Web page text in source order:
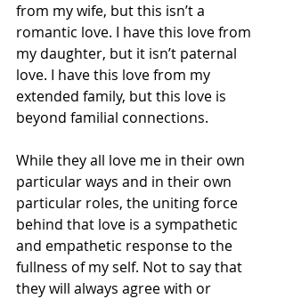
from my wife, but this isn’t a
romantic love. I have this love from
my daughter, but it isn’t paternal
love. I have this love from my
extended family, but this love is
beyond familial connections.
While they all love me in their own
particular ways and in their own
particular roles, the uniting force
behind that love is a sympathetic
and empathetic response to the
fullness of my self. Not to say that
they will always agree with or